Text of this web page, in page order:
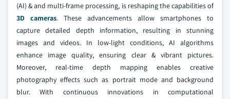
(AI) & and multi-frame processing, is reshaping the capabilities of
3D cameras. These advancements allow smartphones to
capture detailed depth information, resulting in stunning
images and videos. In low-light conditions, AI algorithms
enhance image quality, ensuring clear & vibrant pictures.
Moreover, real-time depth mapping enables creative
photography effects such as portrait mode and background
blur. With continuous innovations in computational